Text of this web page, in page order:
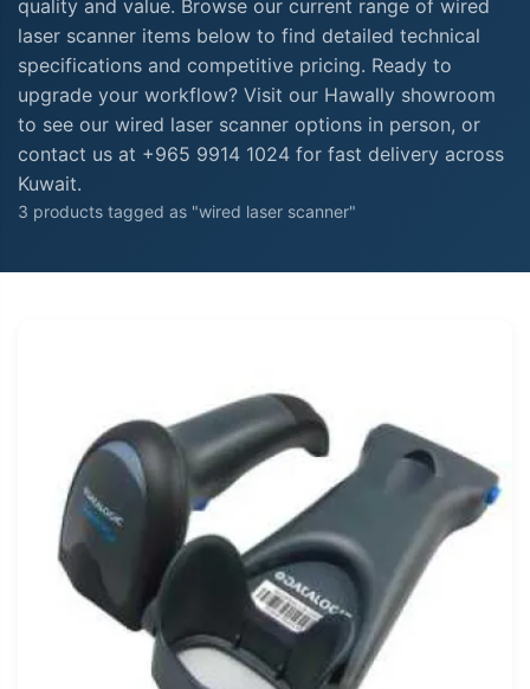
quality and value. Browse our current range of wired
laser scanner items below to find detailed technical
specifications and competitive pricing. Ready to
upgrade your workflow? Visit our Hawally showroom
to see our wired laser scanner options in person, or
contact us at +965 9914 1024 for fast delivery across
Kuwait.
3 products tagged as "wired laser scanner"